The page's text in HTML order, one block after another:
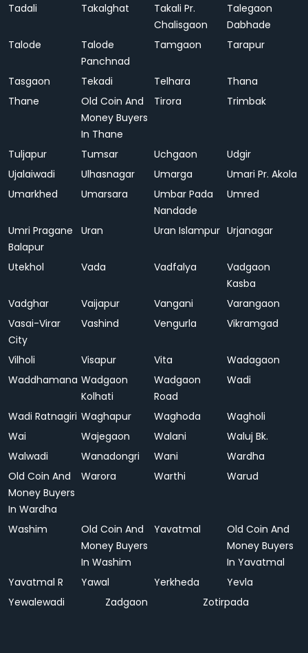
Tadali
Takalghat
Takali Pr.
Chalisgaon
Talegaon
Dabhade
Talode
Talode
Panchnad
Tamgaon Tarapur
Tasgaon Tekadi Telhara
Thana
Thane
Old Coin And
Money Buyers
In Thane
Tirora Trimbak
Tuljapur Tumsar Uchgaon
Udgir
Ujalaiwadi
Ulhasnagar Umarga
Umari Pr. Akola
Umarkhed
Umarsara
Umbar Pada
Nandade
Umred
Umri Pragane
Balapur
Uran Uran Islampur Urjanagar
Utekhol Vada Vadfalya
Vadgaon
Kasba
Vadghar
Vaijapur Vangani
Varangaon
Vasai-Virar
City
Vashind Vengurla Vikramgad
Vilholi Visapur Vita
Wadagaon
Waddhamana Wadgaon
Kolhati
Wadgaon
Road
Wadi
Wadi Ratnagiri Waghapur Waghoda
Wagholi
Wai
Wajegaon Walani
Waluj Bk.
Walwadi
Wanadongri Wani
Wardha
Old Coin And
Money Buyers
In Wardha
Warora Warthi Warud
Washim
Old Coin And
Money Buyers
In Washim
Yavatmal
Old Coin And
Money Buyers
In Yavatmal
Yavatmal R
Yawal Yerkheda
Yevla
Yewalewadi
Zadgaon Zotirpada